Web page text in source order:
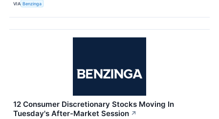
VIA Benzinga
12 Consumer Discretionary Stocks Moving In
Tuesday's After-Market Session ↗